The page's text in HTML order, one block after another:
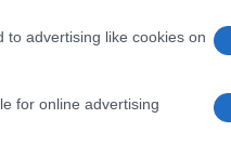
to advertising like cookies on
for online advertising